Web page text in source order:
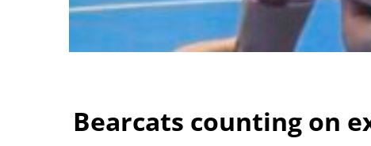
Bearcats counting on